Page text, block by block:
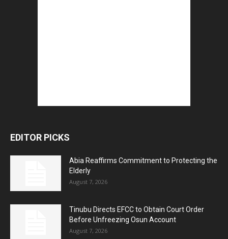
EDITOR PICKS
Abia Reaffirms Commitment to Protecting the
Elderly
August 7, 2026
Tinubu Directs EFCC to Obtain Court Order
Before Unfreezing Osun Account
August 7, 2026